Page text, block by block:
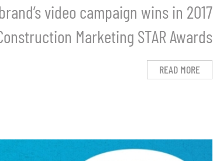
video campaign wins in 2017
Marketing STAR Awards
READ MORE